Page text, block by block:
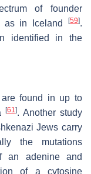
of founder
as in Iceland
[59].
identified in the
are found in up to
[61]. Another study
Jews carry
the mutations
an adenine and
of a cytosine